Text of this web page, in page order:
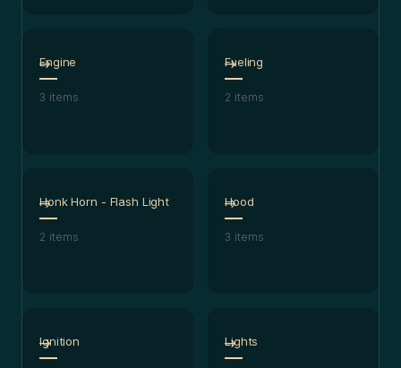
Engine
3 items
Fueling
2 items
Honk Horn - Flash Light
2 items
Hood
3 items
Ignition Lights